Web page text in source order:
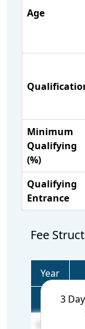
Age
Minimum
Qualifying
(%)
Qualifying
Entrance
Fee
3
Year